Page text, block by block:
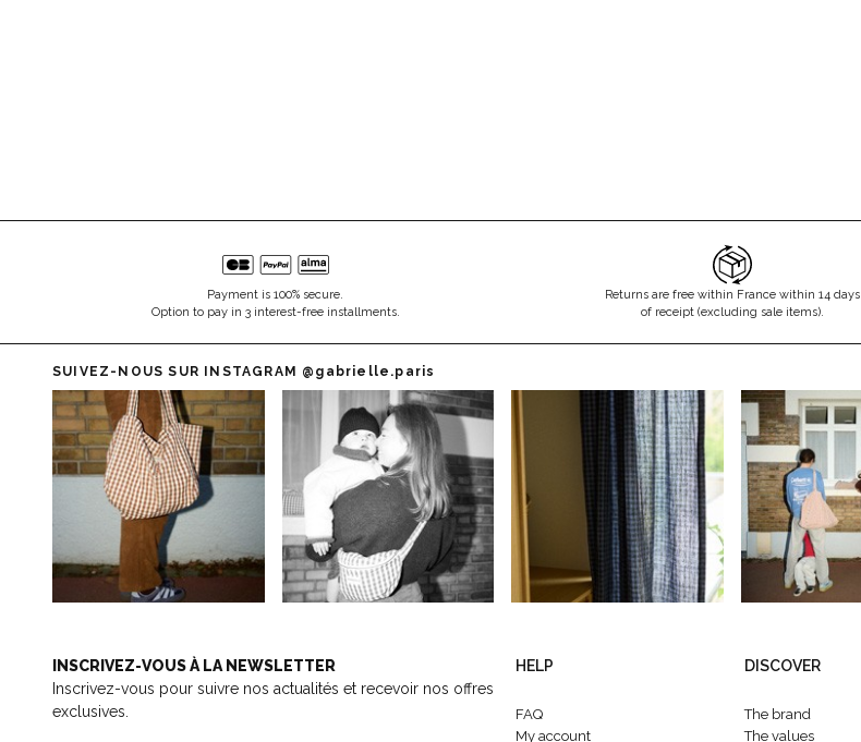
Payment is 100% secure.
Option to pay in 3 interest-free installments.
Returns are free within France within 14 days
of receipt (excluding sale items).
SUIVEZ-NOUS SUR INSTAGRAM @gabrielle.paris
INSCRIVEZ-VOUS À LA NEWSLETTER
Inscrivez-vous pour suivre nos actualités et recevoir nos offres
exclusives.
HELP
FAQ
My account
DISCOVER
The brand
The values